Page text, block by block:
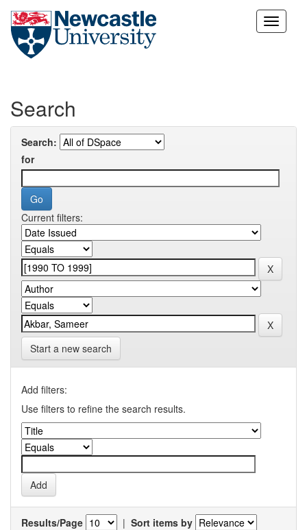
Skip
Search
Search:
for
Current filters:
Start a new search
Add filters:
Use filters to refine the search results.
Results/Page | Sort items by